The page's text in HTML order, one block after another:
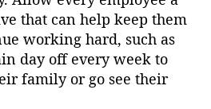
that can help keep them
working hard, such as
day off every week to
family or go see their